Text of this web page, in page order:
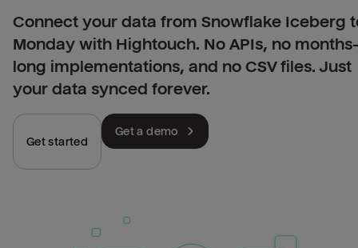
Connect your data from Snowflake Iceberg
Monday with Hightouch. No APIs, no months-
long implementations, and no CSV files. Just
your data synced forever.
Get started
Get a demo